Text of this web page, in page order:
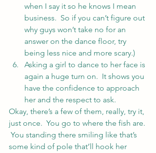
when I say it so he knows I mean
business.  So if you can’t figure out
why guys won’t take no for an
answer on the dance floor, try
being less nice and more scary.)
Asking a girl to dance to her face is
again a huge turn on.  It shows you
have the confidence to approach
her and the respect to ask.
Okay, there’s a few of them, really, try it,
just once.  You go to where the fish are.
You standing there smiling like that’s
some kind of pole that’ll hook her